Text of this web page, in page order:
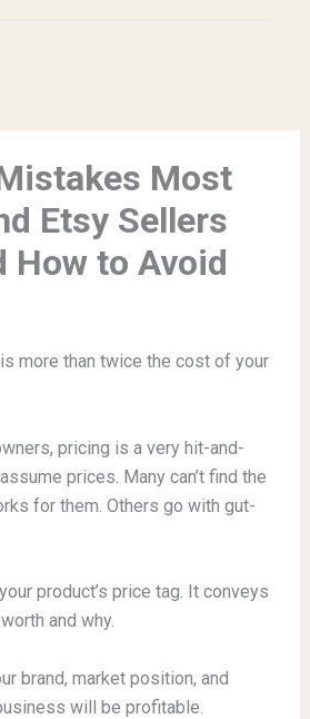
Most
Etsy Sellers
How to Avoid
more than twice the cost of your
pricing is a very hit-and-
prices. Many can’t find the
for them. Others go with gut-
product’s price tag. It conveys
and why.
brand, market position, and
will be profitable.